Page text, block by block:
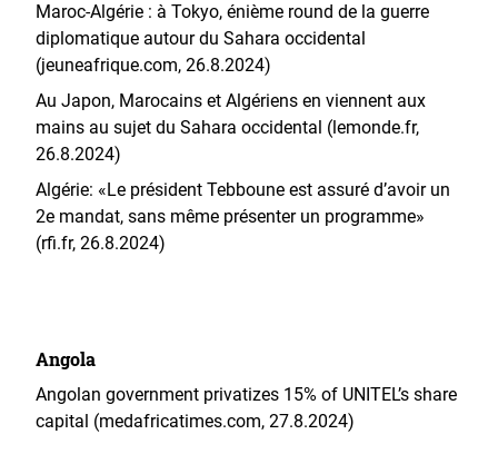
Maroc-Algérie : à Tokyo, énième round de la guerre
diplomatique autour du Sahara occidental
(jeuneafrique.com, 26.8.2024)
Au Japon, Marocains et Algériens en viennent aux
mains au sujet du Sahara occidental (lemonde.fr,
26.8.2024)
Algérie: «Le président Tebboune est assuré d’avoir un
2e mandat, sans même présenter un programme»
(rfi.fr, 26.8.2024)
Angola
Angolan government privatizes 15% of UNITEL’s share
capital (medafricatimes.com, 27.8.2024)